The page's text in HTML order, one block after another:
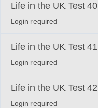
Life in the UK Test 40
Login required
Life in the UK Test 41
Login required
Life in the UK Test 42
Login required